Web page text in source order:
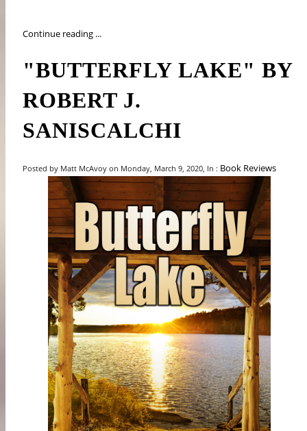
Continue reading ...
"BUTTERFLY LAKE" BY
ROBERT J.
SANISCALCHI
Posted by Matt McAvoy on Monday, March 9, 2020, In : Book Reviews